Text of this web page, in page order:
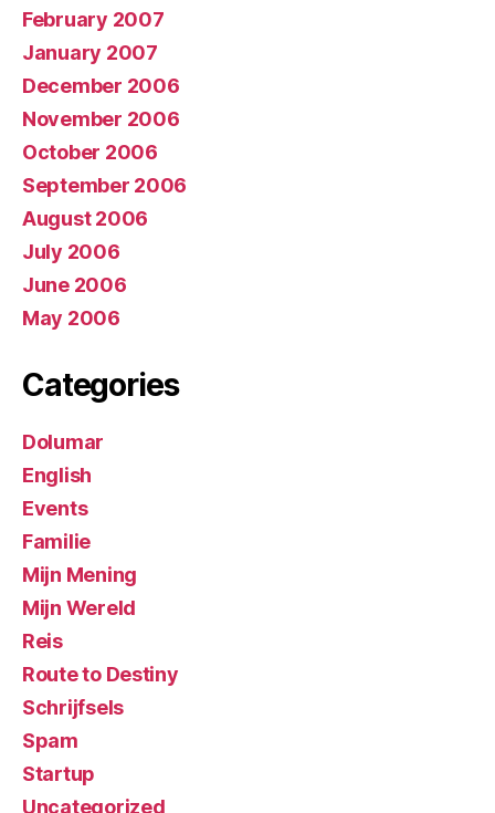
February 2007
January 2007
December 2006
November 2006
October 2006
September 2006
August 2006
July 2006
June 2006
May 2006
Categories
Dolumar
English
Events
Familie
Mijn Mening
Mijn Wereld
Reis
Route to Destiny
Schrijfsels
Spam
Startup
Uncategorized